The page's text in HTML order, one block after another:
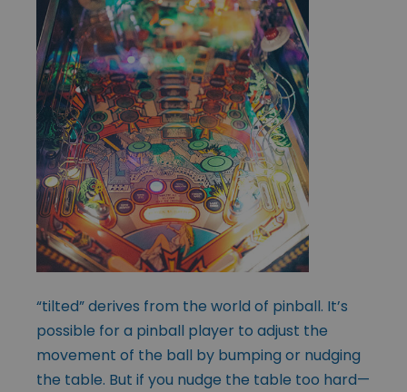
“tilted” derives from the world of pinball. It’s
possible for a pinball player to adjust the
movement of the ball by bumping or nudging
the table. But if you nudge the table too hard—